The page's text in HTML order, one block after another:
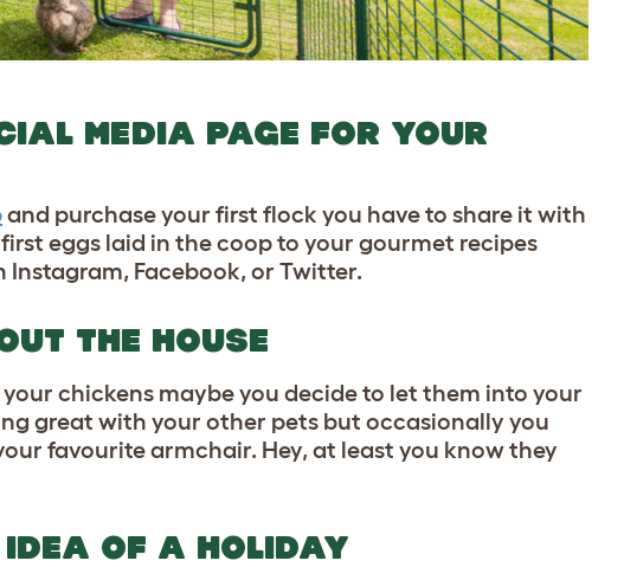
MEDIA PAGE FOR YOUR
and purchase your first flock you have to share it with
eggs laid in the coop to your gourmet recipes
Facebook, or Twitter.
THE HOUSE
chickens maybe you decide to let them into your
great with your other pets but occasionally you
favourite armchair. Hey, at least you know they
OF A HOLIDAY